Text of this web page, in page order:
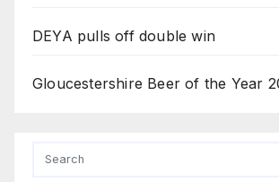
DEYA pulls off double win
Gloucestershire Beer of the Year